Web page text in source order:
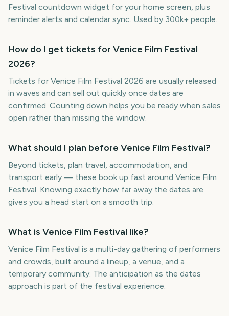
Festival countdown widget for your home screen, plus
reminder alerts and calendar sync. Used by 300k+ people.
How do I get tickets for Venice Film Festival
2026?
Tickets for Venice Film Festival 2026 are usually released
in waves and can sell out quickly once dates are
confirmed. Counting down helps you be ready when sales
open rather than missing the window.
What should I plan before Venice Film Festival?
Beyond tickets, plan travel, accommodation, and
transport early — these book up fast around Venice Film
Festival. Knowing exactly how far away the dates are
gives you a head start on a smooth trip.
What is Venice Film Festival like?
Venice Film Festival is a multi-day gathering of performers
and crowds, built around a lineup, a venue, and a
temporary community. The anticipation as the dates
approach is part of the festival experience.